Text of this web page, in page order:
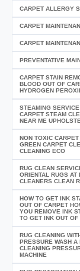
CARPET ALLERGY
CARPET
CARPET
PREVENTATIVE
CARPET STAIN
BLOOD OUT OF
HYDROGEN
STEAMING
CARPET STEAM
NEAR ME
NON TOXIC
GREEN CARPET
CLEANING ECO
RUG CLEAN
ORIENTAL RUGS AT
CLEANERS CLEAN
HOW TO GET INK
OUT OF CARPET
YOU REMOVE INK
TO GET INK OUT OF
RUG CLEANING
PRESSURE WASH A
CLEANING
MACHINE